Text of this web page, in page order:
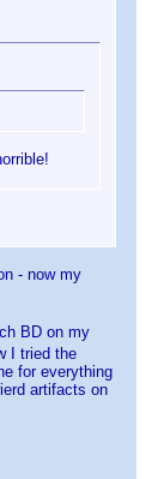
- now my
BD on my
I tried the
for everything
artifacts on